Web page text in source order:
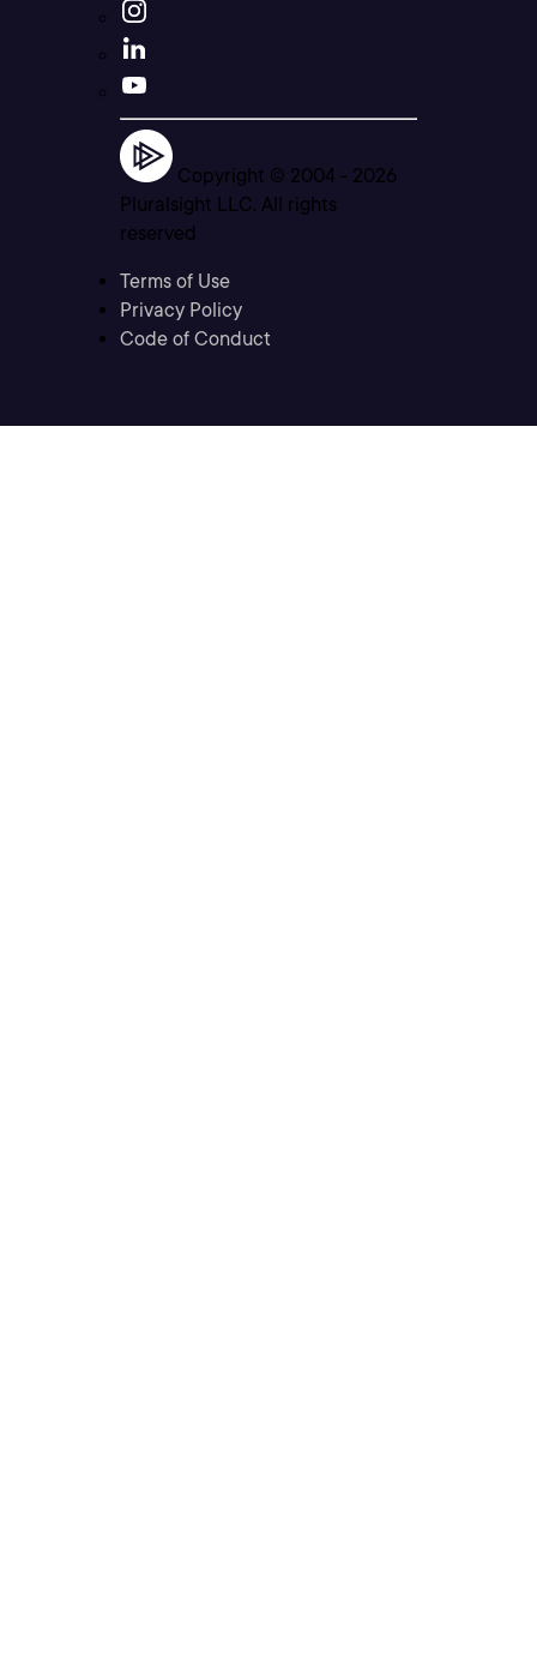
Copyright © 2004 - 2026
Pluralsight LLC. All rights
reserved
Terms of Use
Privacy Policy
Code of Conduct